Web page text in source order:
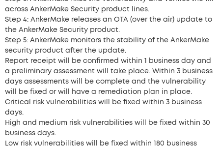
across AnkerMake Security product lines.
Step 4: AnkerMake releases an OTA (over the air) update to
the AnkerMake Security product.
Step 5: AnkerMake monitors the stability of the AnkerMake
security product after the update.
Report receipt will be confirmed within 1 business day and
a preliminary assessment will take place. Within 3 business
days assessments will be complete and the vulnerability
will be fixed or will have a remediation plan in place.
Critical risk vulnerabilities will be fixed within 3 business
days.
High and medium risk vulnerabilities will be fixed within 30
business days.
Low risk vulnerabilities will be fixed within 180 business